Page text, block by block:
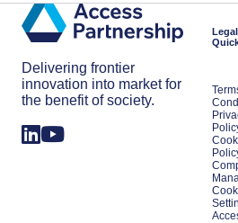
Delivering frontier
innovation into market for
the benefit of society.